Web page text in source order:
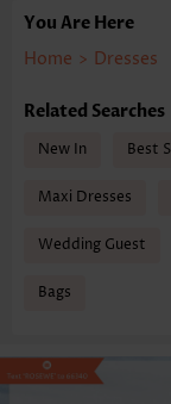
You Are Here
Home > Dresses
Related Searches
New In Best
Maxi Dresses
Wedding Guest
Bags